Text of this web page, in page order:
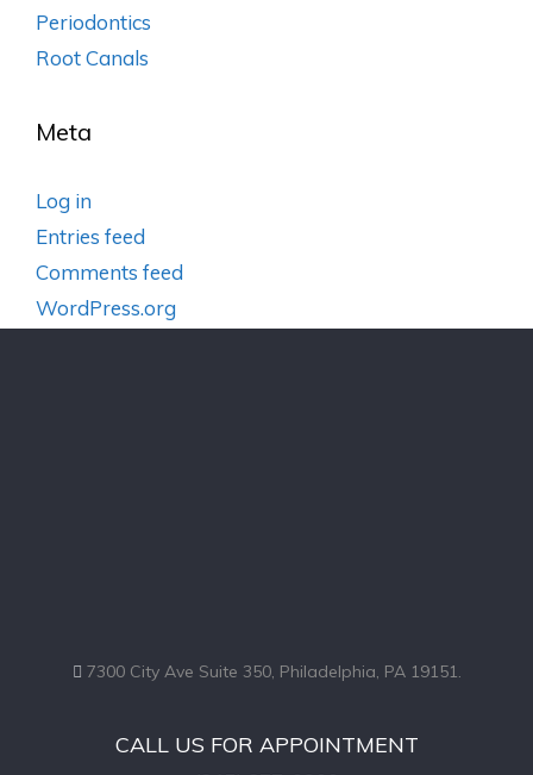
Periodontics
Root Canals
Meta
Log in
Entries feed
Comments feed
WordPress.org
7300 City Ave Suite 350, Philadelphia, PA 19151.
CALL US FOR APPOINTMENT